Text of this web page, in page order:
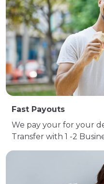
Fast Payouts
We pay your for your
Transfer with 1 -2